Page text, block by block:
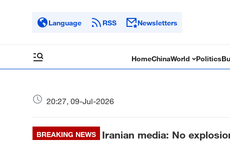
Language RSS Newsletters
HomeChinaWorld Politics
20:27, 09-Jul-2026
BREAKING NEWS
Iranian media: No